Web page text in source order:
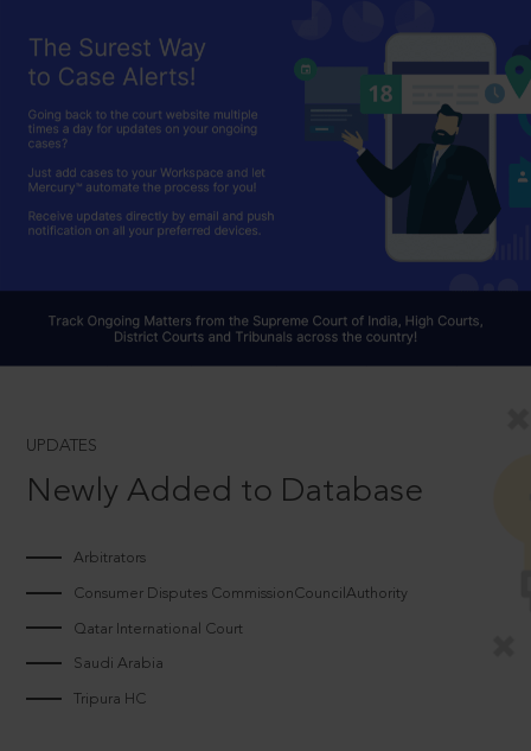
UPDATES
Newly Added to Database
Arbitrators
Consumer Disputes CommissionCouncilAuthority
Qatar International Court
Saudi Arabia
Tripura HC